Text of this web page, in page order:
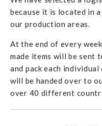
because it is located in
our production areas.
At the end of every
made items will be sent
and pack each
will be handed over to
over 40 different